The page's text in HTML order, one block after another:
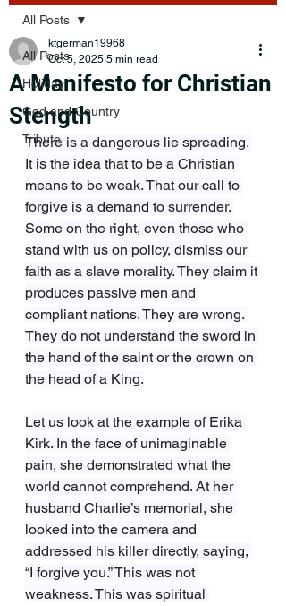
All Posts
Holiday
God and Country
Tribute
All Posts
A Manifesto for Christian
Stength
ktgerman19968
Oct 5, 2025 5 min read
There is a dangerous lie spreading.
It is the idea that to be a Christian
means to be weak. That our call to
forgive is a demand to surrender.
Some on the right, even those who
stand with us on policy, dismiss our
faith as a slave morality. They claim it
produces passive men and
compliant nations. They are wrong.
They do not understand the sword in
the hand of the saint or the crown on
the head of a King.
Let us look at the example of Erika
Kirk. In the face of unimaginable
pain, she demonstrated what the
world cannot comprehend. At her
husband Charlie’s memorial, she
looked into the camera and
addressed his killer directly, saying,
“I forgive you.” This was not
weakness. This was spiritual